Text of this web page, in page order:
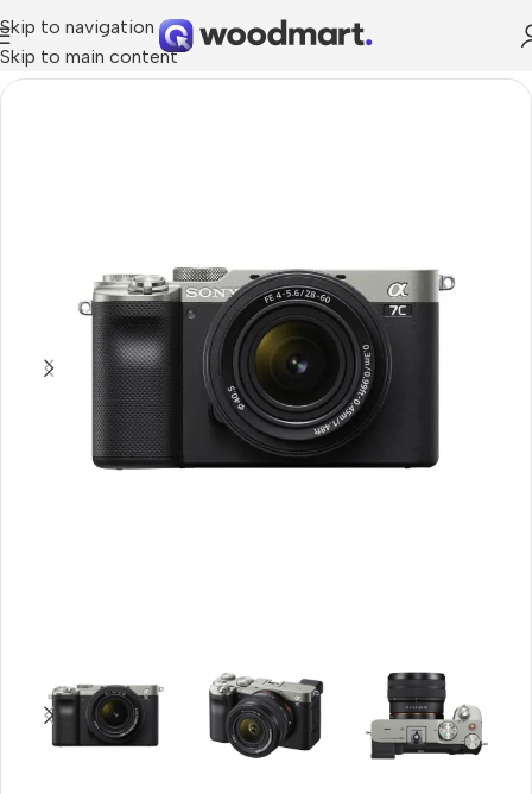
Skip to navigation
Skip to main content
Home/Cameras/Photo & Video Cameras